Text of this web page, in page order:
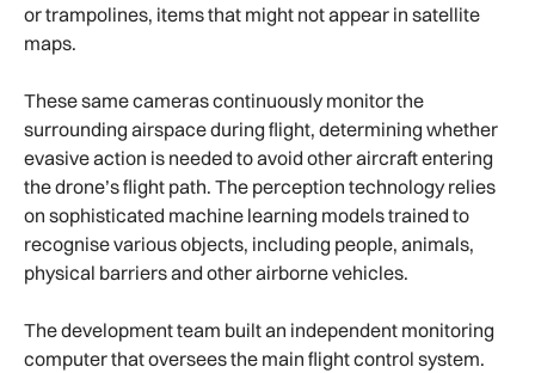
or trampolines, items that might not appear in satellite
maps.
These same cameras continuously monitor the
surrounding airspace during flight, determining whether
evasive action is needed to avoid other aircraft entering
the drone’s flight path. The perception technology relies
on sophisticated machine learning models trained to
recognise various objects, including people, animals,
physical barriers and other airborne vehicles.
The development team built an independent monitoring
computer that oversees the main flight control system.